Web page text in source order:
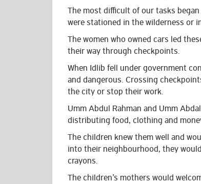
The most difficult of our tasks
were stationed in the wilderness or
The women who owned cars led
their way through checkpoints.
When Idlib fell under government
and dangerous. Crossing
the city or stop their work.
Umm Abdul Rahman and Umm
distributing food, clothing and
The children knew them well and
into their neighbourhood, they
crayons.
The children’s mothers would